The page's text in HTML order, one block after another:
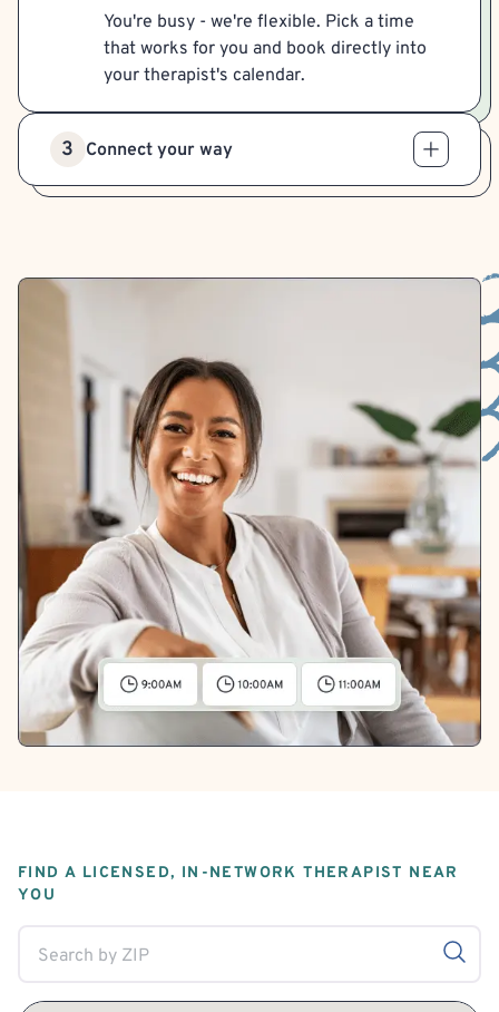
You're busy - we're flexible. Pick a time
that works for you and book directly into
your therapist's calendar.
3 Connect your way
FIND A LICENSED, IN-NETWORK THERAPIST NEAR
YOU